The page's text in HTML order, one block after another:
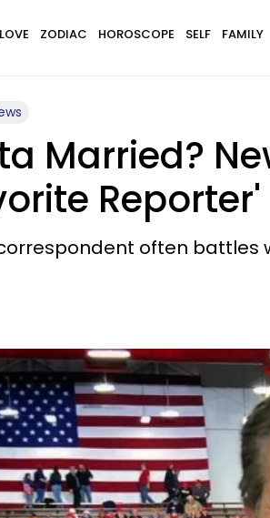
LOVE ZODIAC HOROSCOPE SELF FAMILY
Married?
Reporter'
often battles